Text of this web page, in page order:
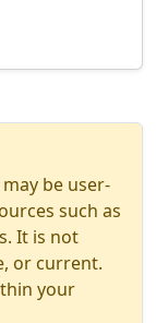
be user-
such as
It is not
or current.
your